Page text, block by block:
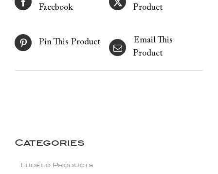
Facebook
Product
Pin This Product
Email This
Product
Categories
Eudelo Products